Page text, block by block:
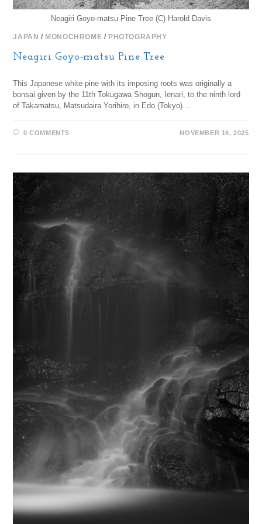
Neagiri Goyo-matsu Pine Tree (C) Harold Davis
JAPAN / MONOCHROME / PHOTOGRAPHY
Neagiri Goyo-matsu Pine Tree
This Japanese white pine with its imposing roots was originally a
bonsai given by the 11th Tokugawa Shogun, Ienari, to the ninth lord
of Takamatsu, Matsudaira Yorihiro, in Edo (Tokyo)…
0 COMMENTS NOVEMBER 16, 2025